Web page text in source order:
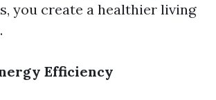
you create a healthier living
Efficiency